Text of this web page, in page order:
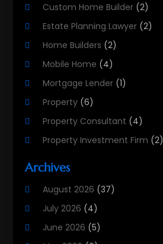
Custom Home Builder (2)
Estate Planning Lawyer (2)
Home Builders (2)
Mobile Home (4)
Mortgage Lender (1)
Property (6)
Property Consultant (4)
Property Investment Firm (2)
Property Services
Public
(215)
Archives
August 2026 (37)
July 2026 (4)
June 2026 (5)